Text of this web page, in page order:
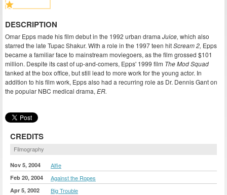
DESCRIPTION
Omar Epps made his film debut in the 1992 urban drama Juice, which also
starred the late Tupac Shakur. With a role in the 1997 teen hitScream 2, Epps
became a familiar face to mainstream moviegoers, as the film grossed $101
million. Despite its cast of up-and-comers, Epps' 1999 film The Mod Squad
tanked at the box office, but still lead to more work for the young actor. In
addition to his film work, Epps also had a recurring role as Dr. Dennis Gant on
the popular NBC medical drama, ER.
CREDITS
Filmography
Nov 5, 2004 Alfie
Feb 20, 2004 Against the Ropes
Apr 5, 2002 Big Trouble